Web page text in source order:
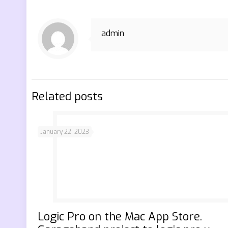
admin
Related posts
January 22, 2023
‎Logic Pro on the Mac App Store.